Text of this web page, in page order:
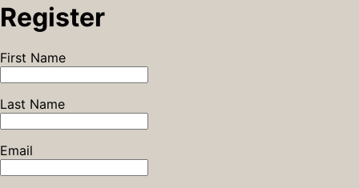
Register
First Name
Last Name
Email